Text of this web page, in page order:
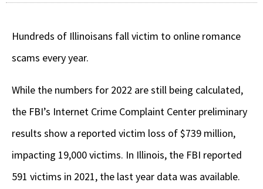
Hundreds of Illinoisans fall victim to online romance
scams every year.
While the numbers for 2022 are still being calculated,
the FBI’s Internet Crime Complaint Center preliminary
results show a reported victim loss of $739 million,
impacting 19,000 victims. In Illinois, the FBI reported
591 victims in 2021, the last year data was available.